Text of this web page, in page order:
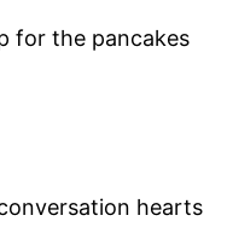
for the pancakes
hearts